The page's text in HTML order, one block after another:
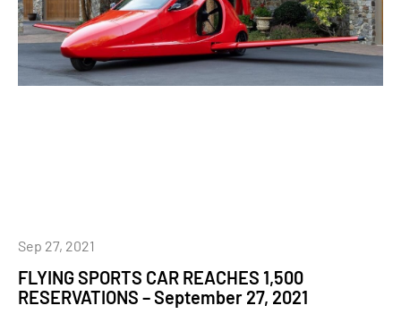
FLYING SPORTS CAR REACHES 1,500
RESERVATIONS – September 27, 2021
Sep 27, 2021